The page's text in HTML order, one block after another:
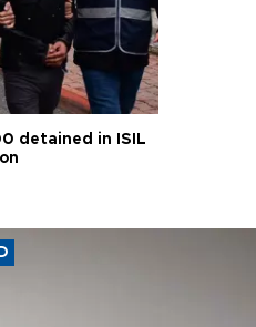
detained in ISIL